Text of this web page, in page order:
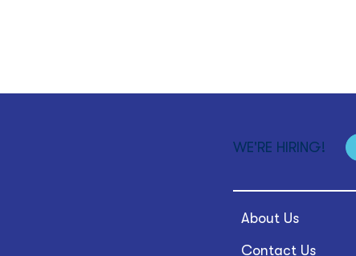
WE'RE HIRING!
About Us
Contact Us